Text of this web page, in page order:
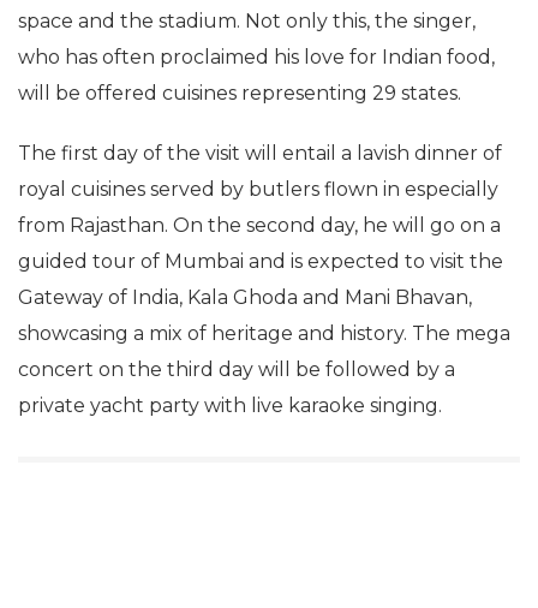
space and the stadium. Not only this, the singer,
who has often proclaimed his love for Indian food,
will be offered cuisines representing 29 states.
The first day of the visit will entail a lavish dinner of
royal cuisines served by butlers flown in especially
from Rajasthan. On the second day, he will go on a
guided tour of Mumbai and is expected to visit the
Gateway of India, Kala Ghoda and Mani Bhavan,
showcasing a mix of heritage and history. The mega
concert on the third day will be followed by a
private yacht party with live karaoke singing.